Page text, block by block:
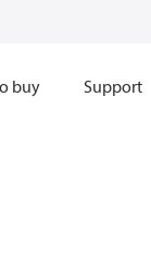
buy Support